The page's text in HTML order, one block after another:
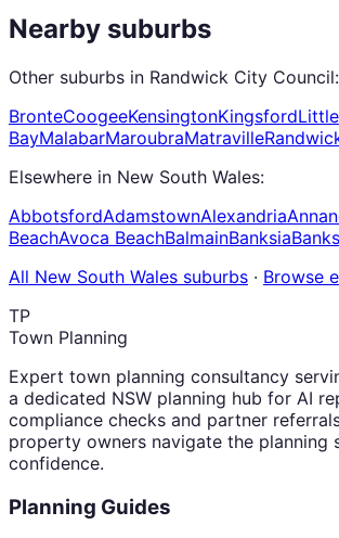
Nearby suburbs
Other suburbs in Randwick City Council:
BronteCoogeeKensingtonKingsfordLittle
BayMalabarMaroubraMatraville
Elsewhere in New South Wales:
AbbotsfordAdamstownAlexandria
BeachAvoca BeachBalmainBanksia
All New South Wales suburbs · Browse
TP
Town Planning
Expert town planning consultancy
a dedicated NSW planning hub for AI
compliance checks and partner
property owners navigate the planning
confidence.
Planning Guides